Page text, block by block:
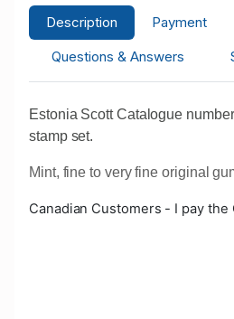
Description Payment
Questions & Answers
Estonia Scott Catalogue
stamp set.
Mint, fine to very fine original
Canadian Customers - I pay the